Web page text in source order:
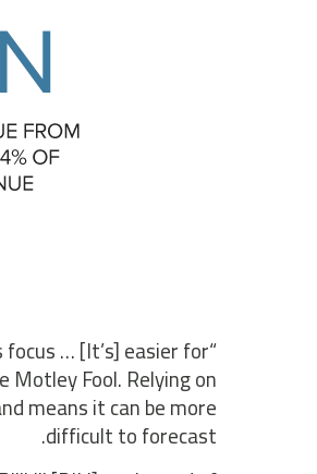
… [It’s] easier for
Motley Fool. Relying on
means it can be more
difficult to forecast.